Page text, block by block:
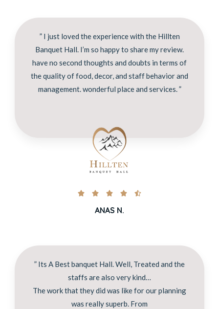
” I just loved the experience with the Hillten
Banquet Hall. I’m so happy to share my review.
have no second thoughts and doubts in terms of
the quality of food, decor, and staff behavior and
management. wonderful place and services. ”
    
ANAS N.
” Its A Best banquet Hall. Well, Treated and the
staffs are also very kind…
The work that they did was like for our planning
was really superb. From